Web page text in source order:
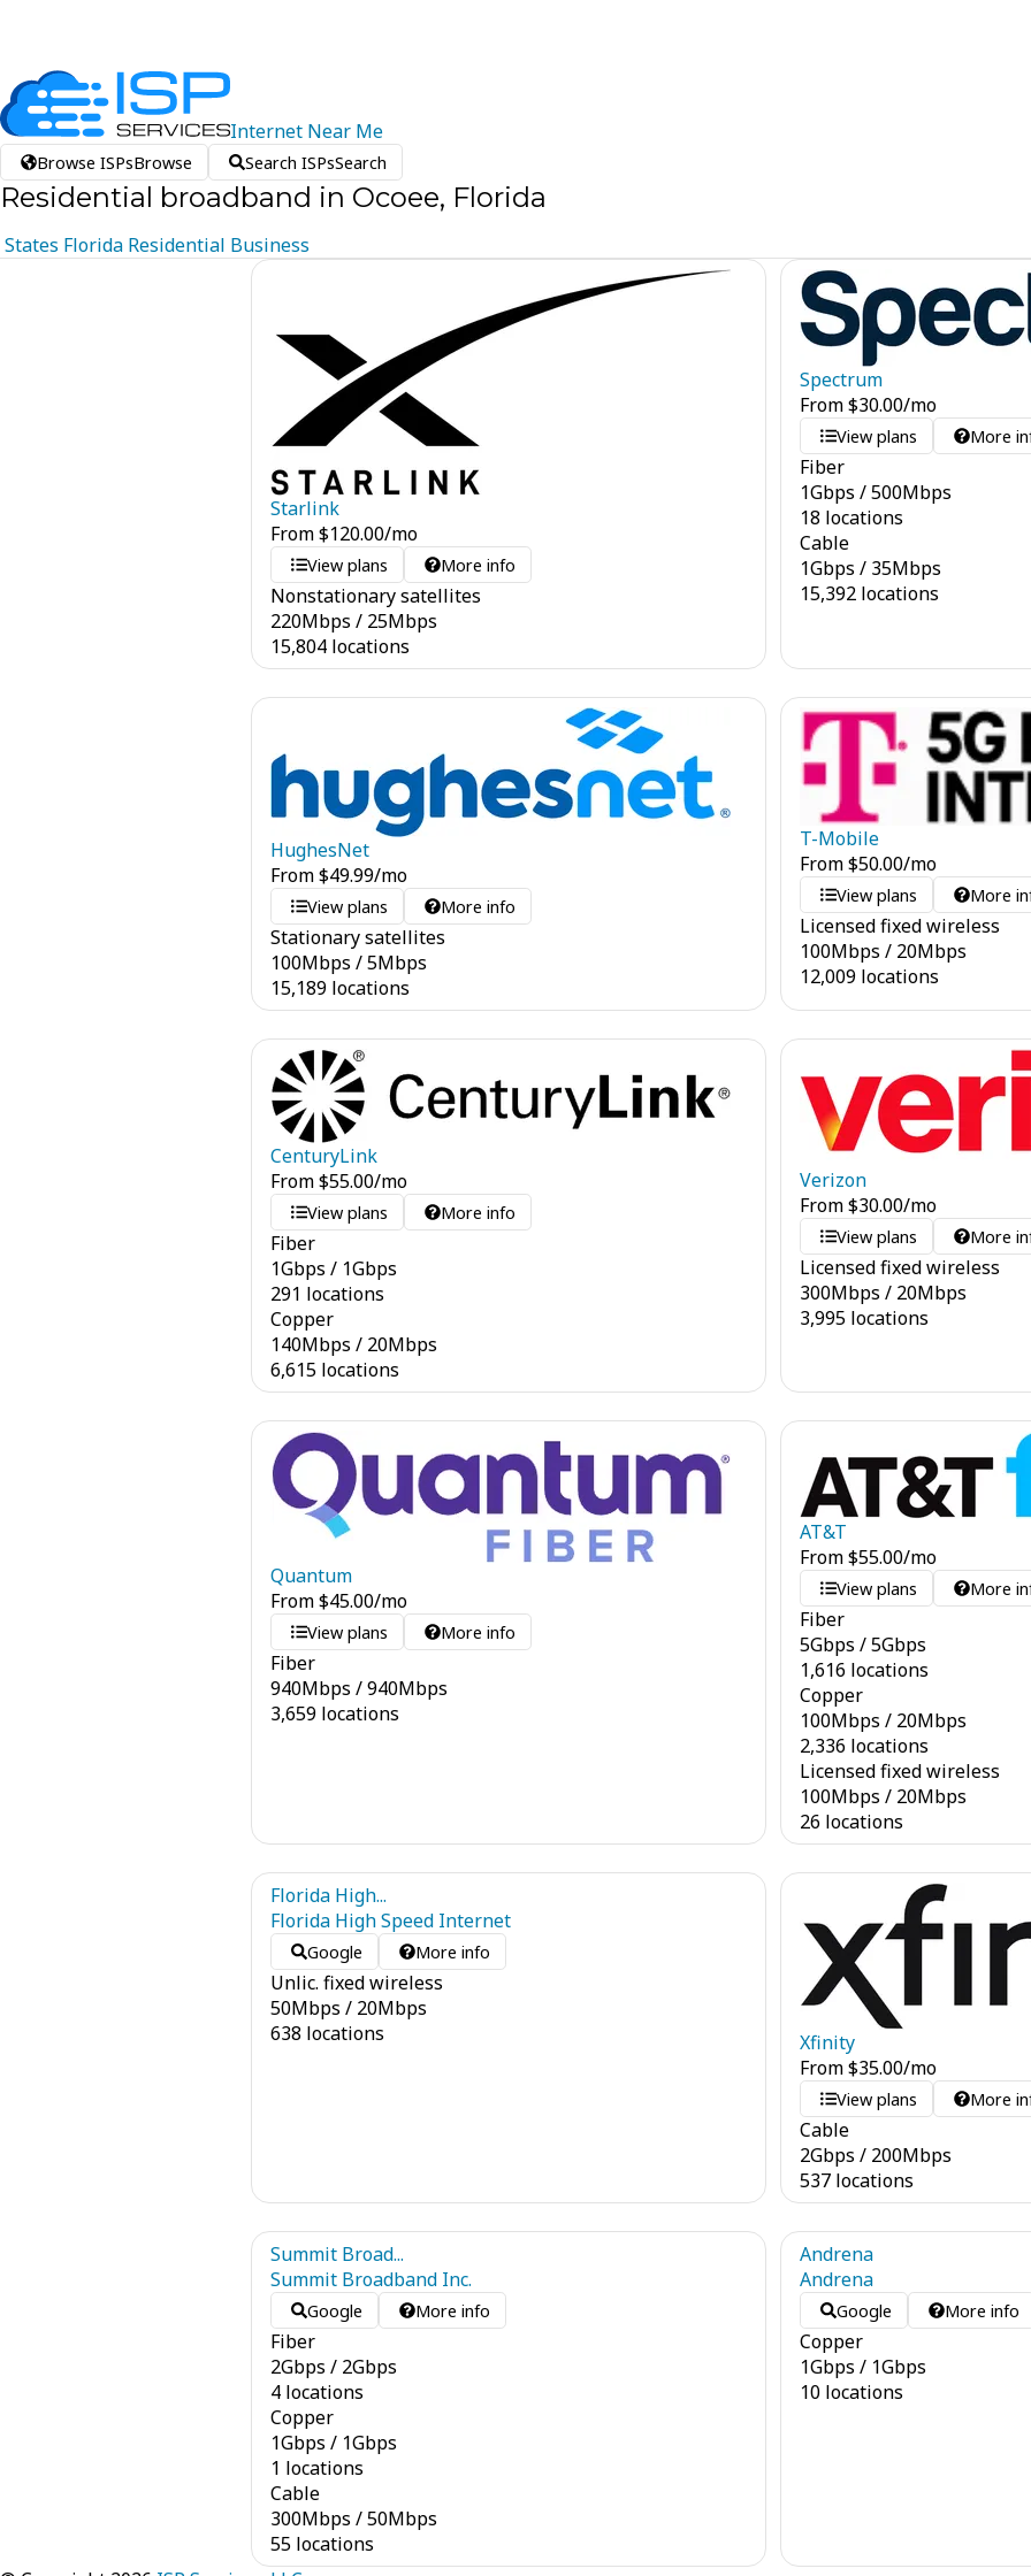
Internet Near Me
Browse ISPsBrowse Search ISPsSearch
Residential broadband in Ocoee, Florida
States Florida Residential Business
Starlink
From$120.00/mo
View plans More info
Nonstationary satellites
220Mbps / 25Mbps
15,804 locations
Spectrum
From$30.00/mo
View plans More
Fiber
1Gbps /500Mbps
18 locations
Cable
1Gbps / 35Mbps
15,392 locations
HughesNet
From$49.99/mo
View plans More info
Stationary satellites
100Mbps /5Mbps
15,189 locations
T-Mobile
From$50.00/mo
View plans More
Licensed fixed wireless
100Mbps / 20Mbps
12,009 locations
CenturyLink
From$55.00/mo
View plans More info
Fiber
1Gbps / 1Gbps
291 locations
Copper
140Mbps / 20Mbps
6,615 locations
Verizon
From$30.00/mo
View plans More
Licensed fixed wireless
300Mbps / 20Mbps
3,995 locations
Quantum
From$45.00/mo
View plans More info
Fiber
940Mbps /940Mbps
3,659 locations
AT&T
From$55.00/mo
View plans More
Fiber
5Gbps /5Gbps
1,616 locations
Copper
100Mbps / 20Mbps
2,336 locations
Licensed fixed wireless
100Mbps / 20Mbps
26 locations
Florida High...
Florida High Speed Internet
Google More info
Unlic. fixed wireless
50Mbps / 20Mbps
638 locations
Xfinity
From$35.00/mo
View plans More
Cable
2Gbps / 200Mbps
537 locations
Summit Broad...
Summit Broadband Inc.
Google More info
Fiber
2Gbps / 2Gbps
4 locations
Copper
1Gbps / 1Gbps
1 locations
Cable
300Mbps /50Mbps
55 locations
Andrena
Andrena
Google More info
Copper
1Gbps / 1Gbps
10 locations